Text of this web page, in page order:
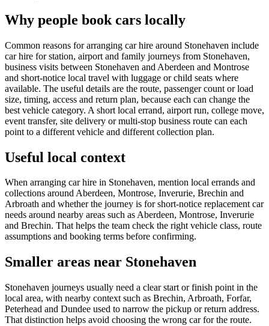
Why people book cars locally
Common reasons for arranging car hire around Stonehaven include
car hire for station, airport and family journeys from Stonehaven,
business visits between Stonehaven and Aberdeen and Montrose
and short-notice local travel with luggage or child seats where
available. The useful details are the route, passenger count or load
size, timing, access and return plan, because each can change the
best vehicle category. A short local errand, airport run, college move,
event transfer, site delivery or multi-stop business route can each
point to a different vehicle and different collection plan.
Useful local context
When arranging car hire in Stonehaven, mention local errands and
collections around Aberdeen, Montrose, Inverurie, Brechin and
Arbroath and whether the journey is for short-notice replacement car
needs around nearby areas such as Aberdeen, Montrose, Inverurie
and Brechin. That helps the team check the right vehicle class, route
assumptions and booking terms before confirming.
Smaller areas near Stonehaven
Stonehaven journeys usually need a clear start or finish point in the
local area, with nearby context such as Brechin, Arbroath, Forfar,
Peterhead and Dundee used to narrow the pickup or return address.
That distinction helps avoid choosing the wrong car for the route.